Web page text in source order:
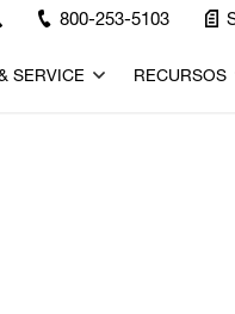
800-253-5103
SERVICE RECURSOS